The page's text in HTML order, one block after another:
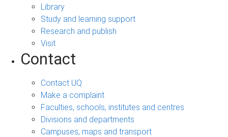
Library
Study and learning support
Research and publish
Visit
Contact
Contact UQ
Make a complaint
Faculties, schools, institutes and centres
Divisions and departments
Campuses, maps and transport